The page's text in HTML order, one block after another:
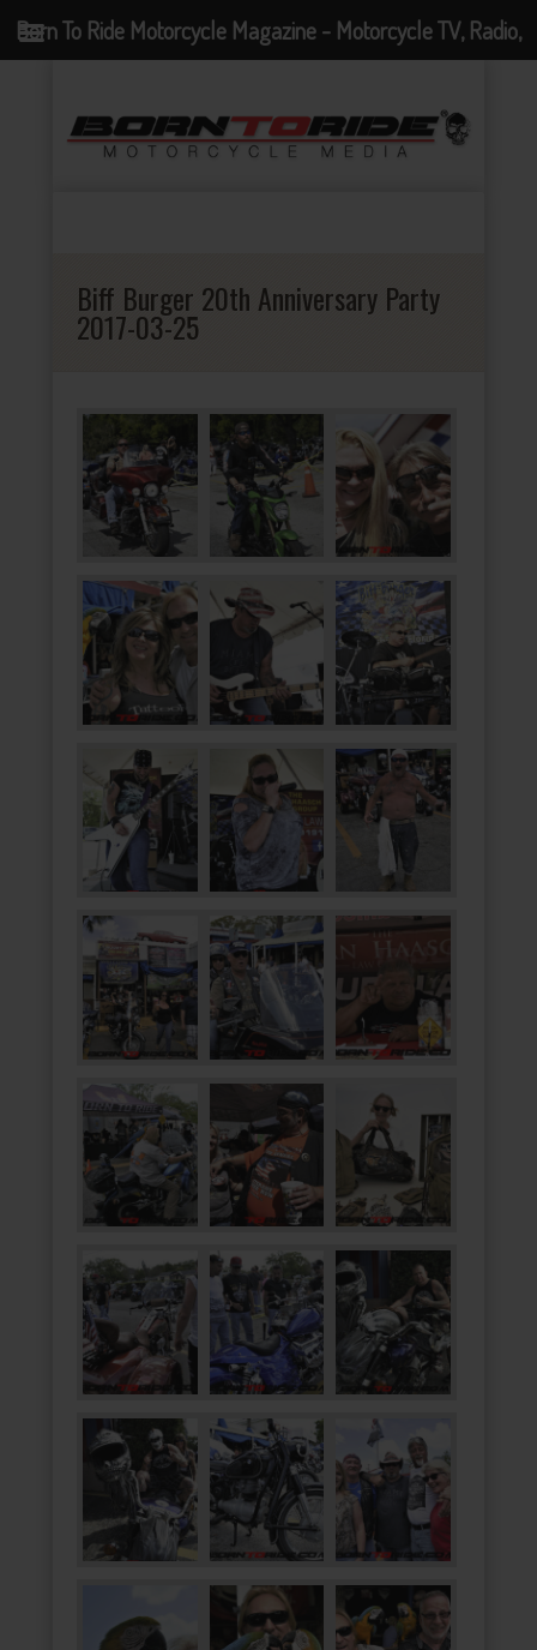
Biff Burger 20th Anniversary Party
2017-03-25
Born To Ride Motorcycle Magazine - Motorcycle TV, Radio,